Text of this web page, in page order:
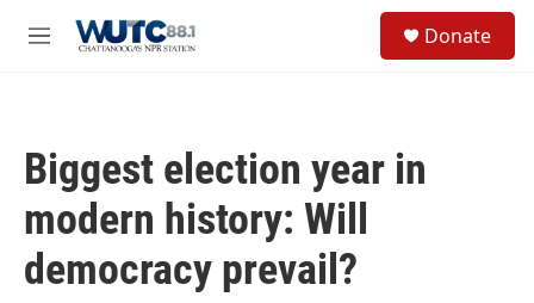
M
Donate
Biggest election year in
modern history: Will
democracy prevail?